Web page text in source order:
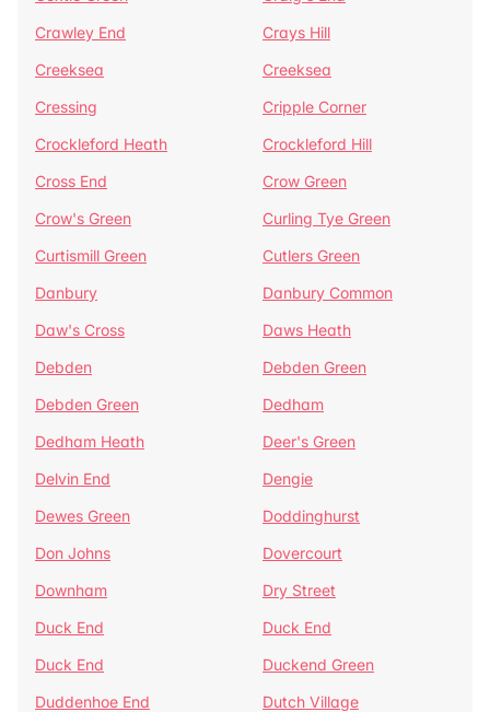
Crawley End
Crays Hill
Creeksea
Creeksea
Cressing
Cripple Corner
Crockleford Heath
Crockleford Hill
Cross End
Crow Green
Crow's Green
Curling Tye Green
Curtismill Green
Cutlers Green
Danbury
Danbury Common
Daw's Cross
Daws Heath
Debden
Debden Green
Debden Green
Dedham
Dedham Heath
Deer's Green
Delvin End
Dengie
Dewes Green
Doddinghurst
Don Johns
Dovercourt
Downham
Dry Street
Duck End
Duck End
Duck End
Duckend Green
Duddenhoe End
Dutch Village